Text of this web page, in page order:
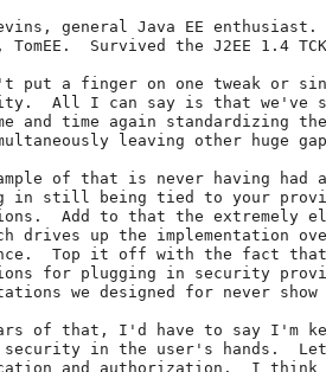
general Java EE enthusiast.
TomEE.  Survived the J2EE 1.4
put a finger on one tweak or
All I can say is that we've
and time again standardizing
leaving other huge
of that is never having had
in still being tied to your
Add to that the extremely
drives up the implementation
Top it off with the fact that
for plugging in security
we designed for never show
of that, I'd have to say I'm
security in the user's hands.
and authorization.  I think